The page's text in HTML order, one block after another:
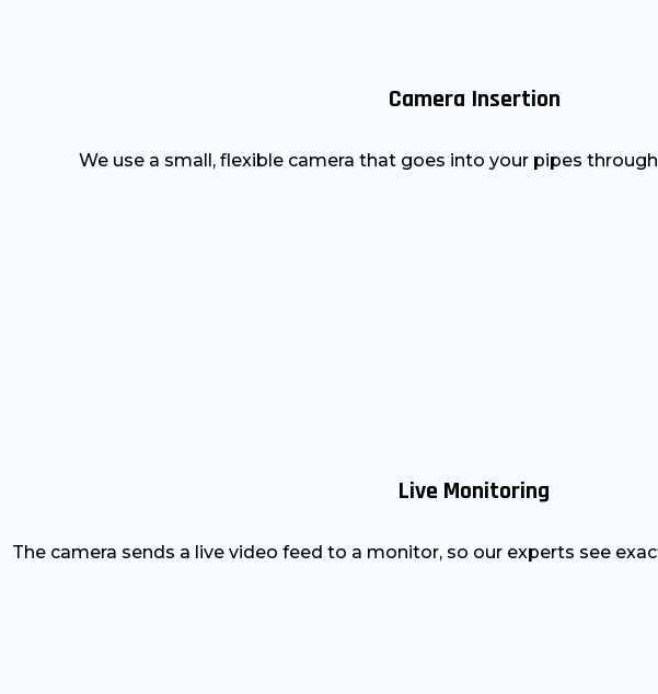
Camera Insertion
We use a small, flexible camera that goes into your pipes
Live Monitoring
The camera sends a live video feed to a monitor, so our experts see